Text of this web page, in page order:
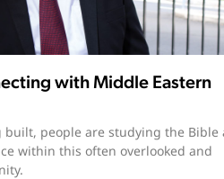
with Middle Eastern
built, people are studying the Bible
within this often overlooked and